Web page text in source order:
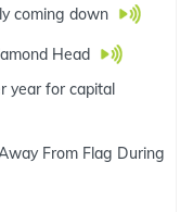
coming down
Head
year for capital
From Flag During